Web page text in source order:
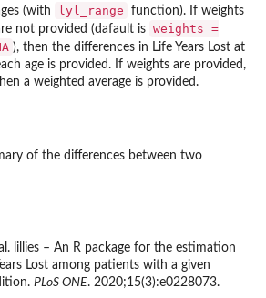
(with
lyl_range
function). If weights
not provided (dafault is weights =
), then the differences in Life Years Lost at
age is provided. If weights are provided,
a weighted average is provided.
of the differences between two
lillies – An R package for the estimation
Lost among patients with a given
PLoS ONE. 2020;15(3):e0228073.